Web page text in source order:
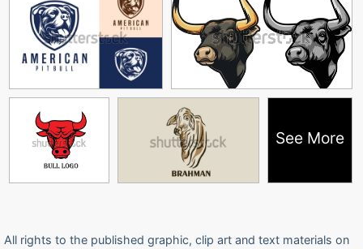
See More
All rights to the published graphic, clip art and text materials on